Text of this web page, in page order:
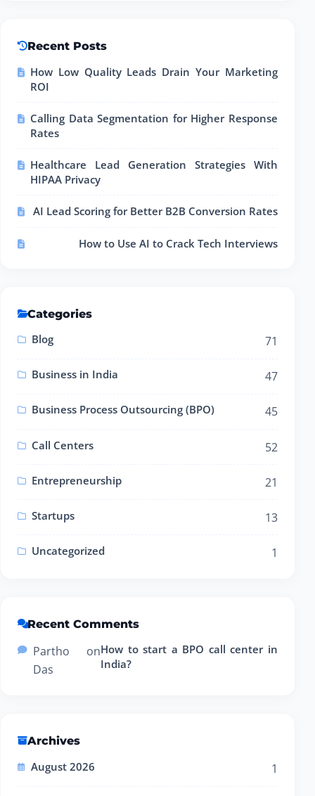
Recent Posts
How Low Quality Leads Drain Your Marketing
ROI
Calling Data Segmentation for Higher Response
Rates
Healthcare Lead Generation Strategies With
HIPAA Privacy
AI Lead Scoring for Better B2B Conversion Rates
How to Use AI to Crack Tech Interviews
Categories
Blog 71
Business in India 47
Business Process Outsourcing (BPO) 45
Call Centers 52
Entrepreneurship 21
Startups 13
Uncategorized 1
Recent Comments
Partho
Das
onHow to start a BPO call center in
India?
Archives
August 2026 1